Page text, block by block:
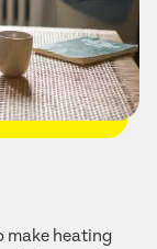
make heating